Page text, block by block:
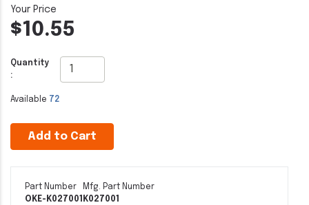
$10.55
Quantity
:
Available 72
Add to Cart
Part Number
OKE-K027001
Mfg. Part Number
K027001